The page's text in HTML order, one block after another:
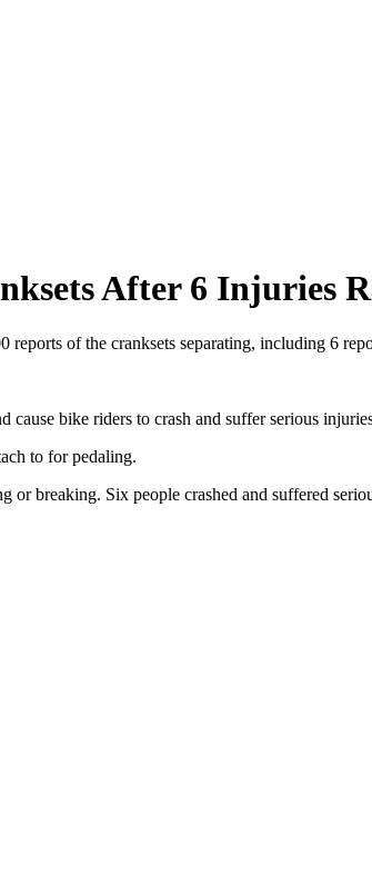
After 6 Injuries
reports of the cranksets separating, including 6
cause bike riders to crash and suffer serious
to for pedaling.
or breaking. Six people crashed and suffered